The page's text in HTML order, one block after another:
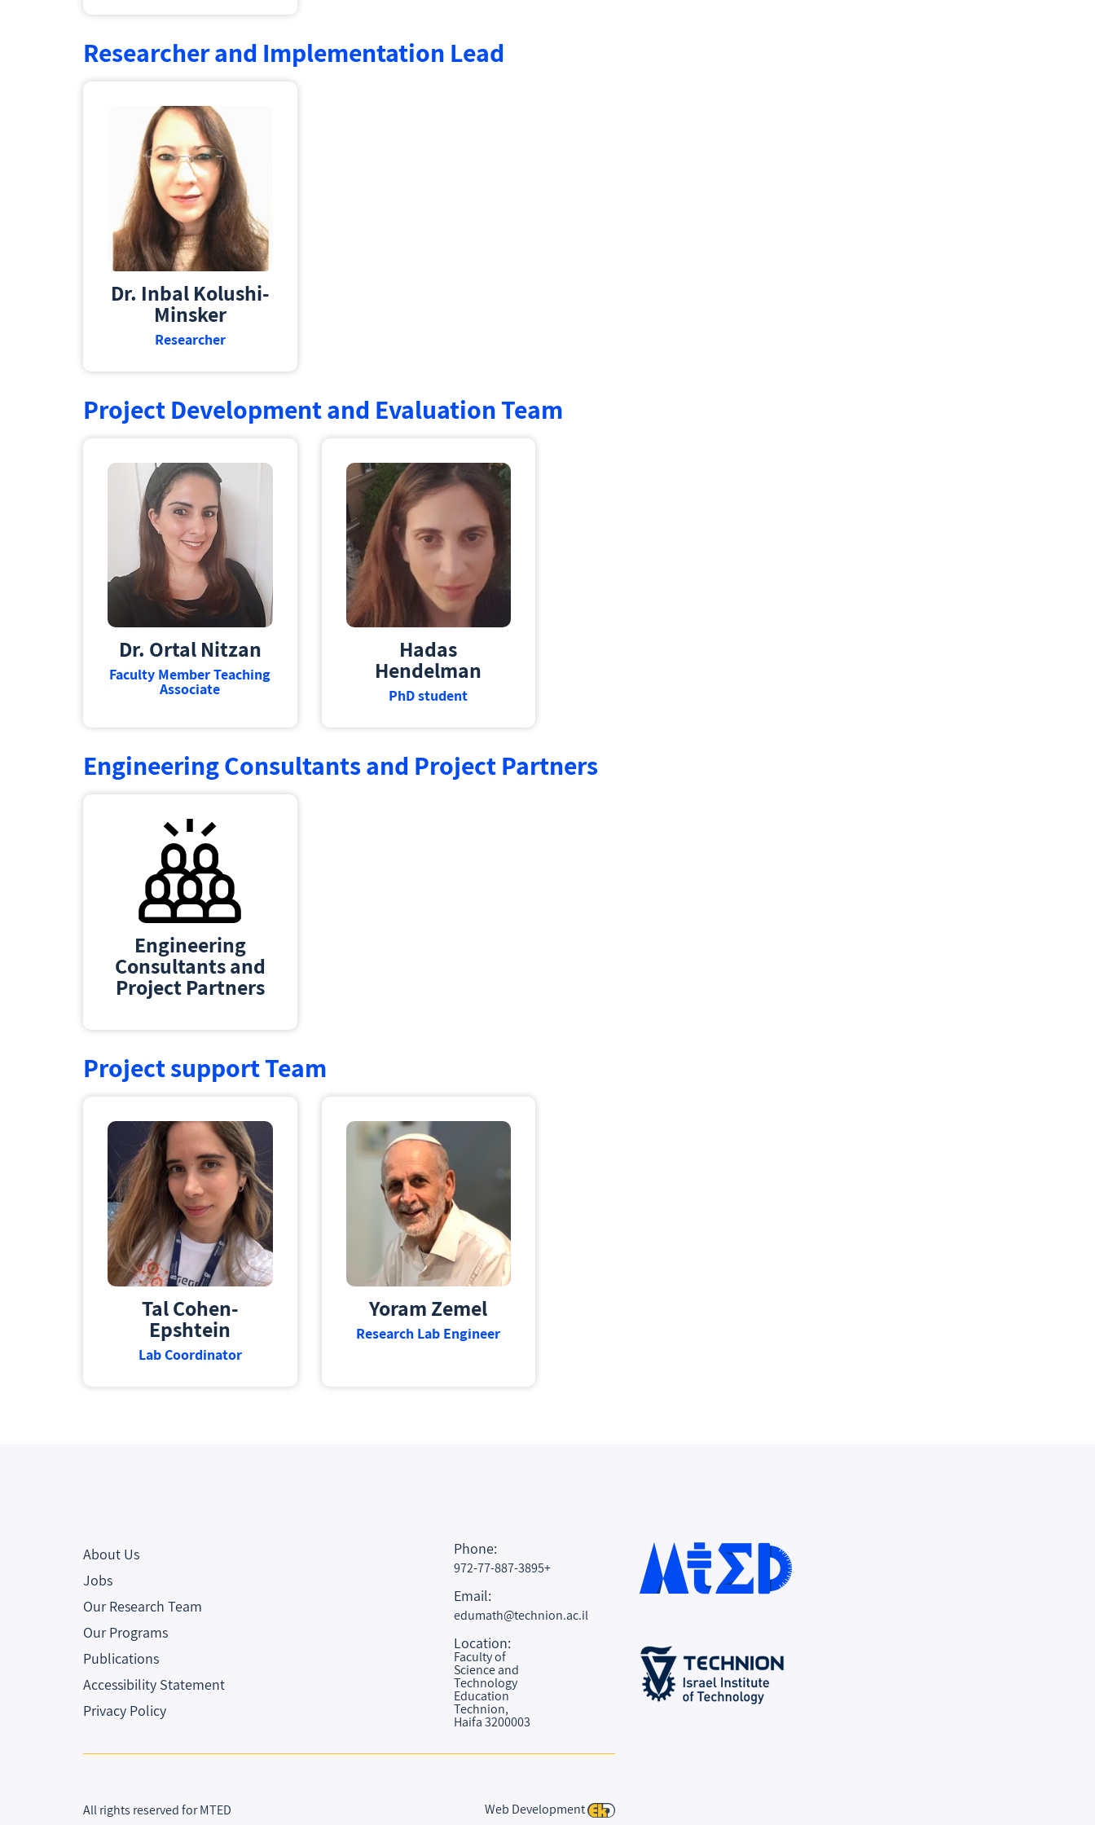
Researcher and Implementation Lead
Dr. Inbal Kolushi-
Minsker
Researcher
Project Development and Evaluation Team
Dr. Ortal Nitzan
Faculty Member Teaching
Associate
Hadas
Hendelman
PhD student
Engineering Consultants and Project Partners
Engineering
Consultants and
Project Partners
Project support Team
Tal Cohen-
Epshtein
Lab Coordinator
Yoram Zemel
Research Lab Engineer
About Us
Jobs
Our Research Team
Our Programs
Publications
Accessibility Statement
Privacy Policy
Phone:
972-77-887-3895+
Email:
edumath@technion.ac.il
Location:
Faculty of
Science and
Technology
Education
Technion,
Haifa 3200003
All rights reserved for MTED Web Development